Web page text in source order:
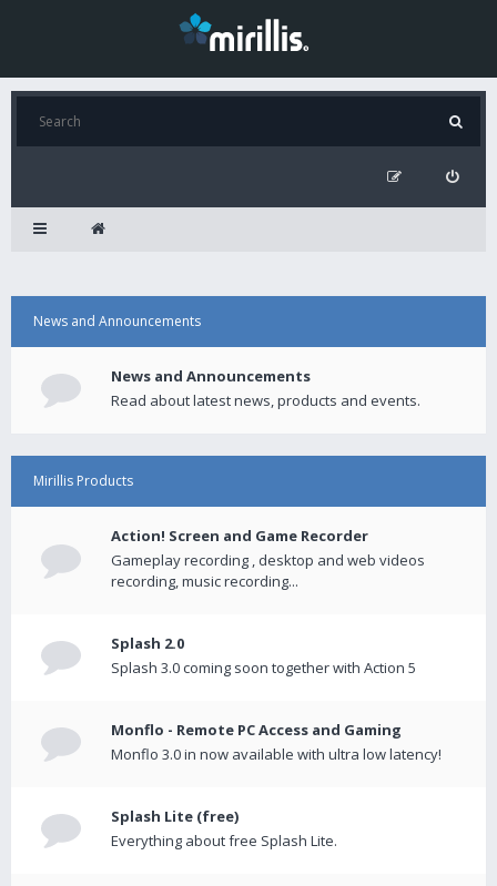
News and Announcements
News and Announcements
Read about latest news, products and events.
Mirillis Products
Action! Screen and Game Recorder
Gameplay recording , desktop and web videos
recording, music recording...
Splash 2.0
Splash 3.0 coming soon together with Action 5
Monflo - Remote PC Access and Gaming
Monflo 3.0 in now available with ultra low latency!
Splash Lite (free)
Everything about free Splash Lite.